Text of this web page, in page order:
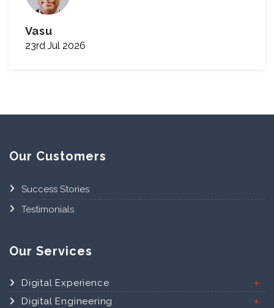
Vasu
23rd Jul 2026
Our Customers
Success Stories
Testimonials
Our Services
Digital Experience
Digital Engineering